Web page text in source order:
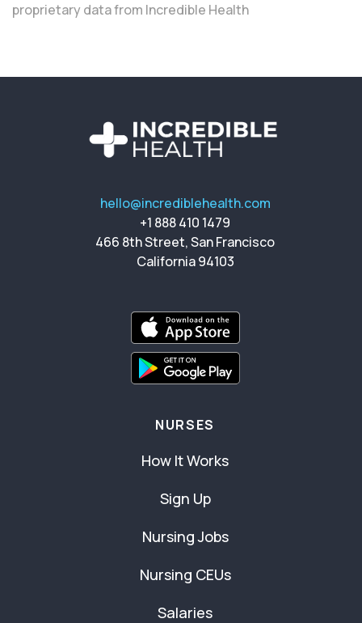
proprietary data from Incredible Health
hello@incrediblehealth.com
+1 888 410 1479
466 8th Street, San Francisco
California 94103
NURSES
How It Works
Sign Up
Nursing Jobs
Nursing CEUs
Salaries